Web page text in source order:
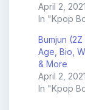
April 2, 2021
In "Kpop
Bumjun
Age, Bio,
& More
April 2, 2021
In "Kpop